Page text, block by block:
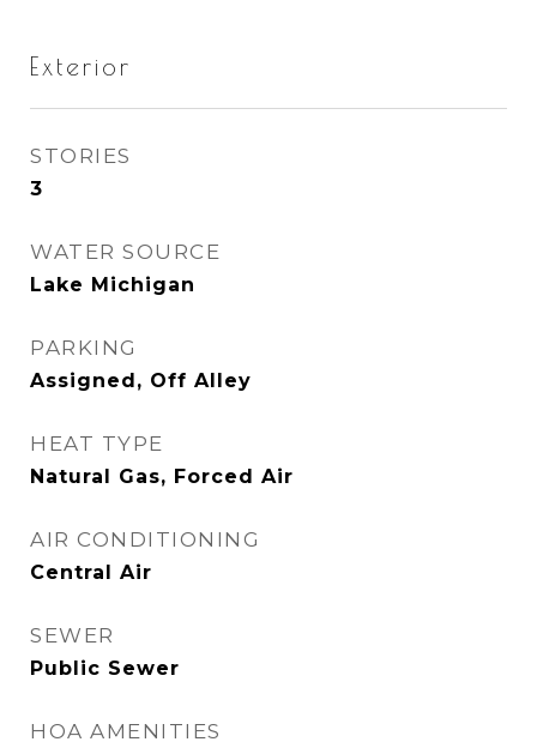
Exterior
STORIES
3
WATER SOURCE
Lake Michigan
PARKING
Assigned, Off Alley
HEAT TYPE
Natural Gas, Forced Air
AIR CONDITIONING
Central Air
SEWER
Public Sewer
HOA AMENITIES